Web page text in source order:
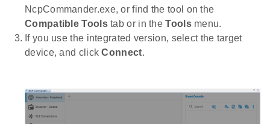
NcpCommander.exe, or find the tool on the
Compatible Toolstab or in theToolsmenu.
If you use the integrated version, select the target
device, and clickConnect.